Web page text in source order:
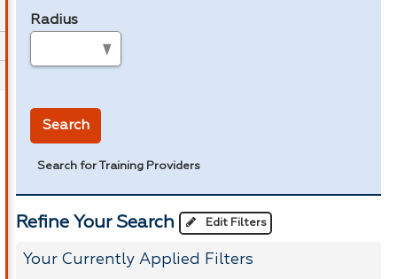
Radius
Search
Search for Training Providers
Refine Your Search Edit Filters
Your Currently Applied Filters